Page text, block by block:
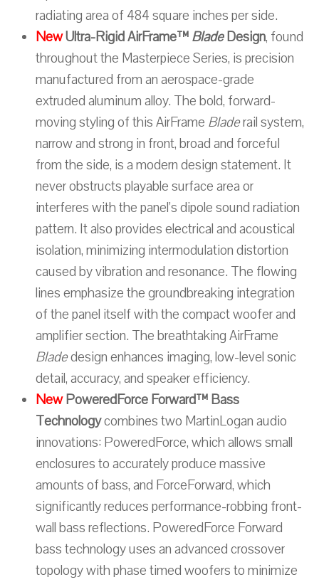
radiating area of 484 square inches per side.
NewUltra-Rigid AirFrame™BladeDesign, found
throughout the Masterpiece Series, is precision
manufactured from an aerospace-grade
extruded aluminum alloy. The bold, forward-
moving styling of this AirFrame Bladerail system,
narrow and strong in front, broad and forceful
from the side, is a modern design statement. It
never obstructs playable surface area or
interferes with the panel’s dipole sound radiation
pattern. It also provides electrical and acoustical
isolation, minimizing intermodulation distortion
caused by vibration and resonance. The flowing
lines emphasize the groundbreaking integration
of the panel itself with the compact woofer and
amplifier section. The breathtaking AirFrame
Bladedesign enhances imaging, low-level sonic
detail, accuracy, and speaker efficiency.
NewPoweredForce Forward™ Bass
Technologycombines two MartinLogan audio
innovations: PoweredForce, which allows small
enclosures to accurately produce massive
amounts of bass, and ForceForward, which
significantly reduces performance-robbing front-
wall bass reflections. PoweredForce Forward
bass technology uses an advanced crossover
topology with phase timed woofers to minimize